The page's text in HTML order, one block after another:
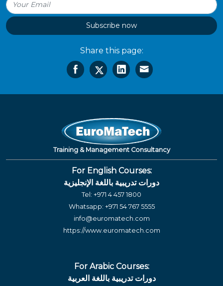
Subscribe now
Share this page:
Training & Management Consultancy
For English Courses:
دورات تدريبية باللغة الإنجليزية
Tel: +971 4 457 1800
Whatsapp: +971 54 767 5555
info@euromatech.com
https://www.euromatech.com
For Arabic Courses:
دورات تدريبية باللغة العربية